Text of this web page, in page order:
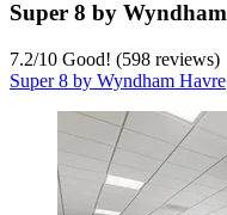
Super 8 by
7.2/10 Good! (598 reviews)
Super 8 by Wyndham Havre